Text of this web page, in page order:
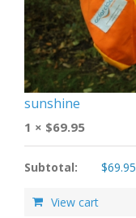
sunshine
1 × $69.95
Subtotal: $69.95
View cart